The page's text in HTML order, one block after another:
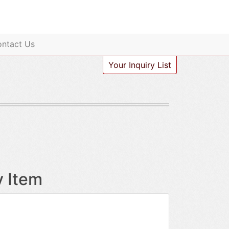
Us
Your Inquiry List
Item